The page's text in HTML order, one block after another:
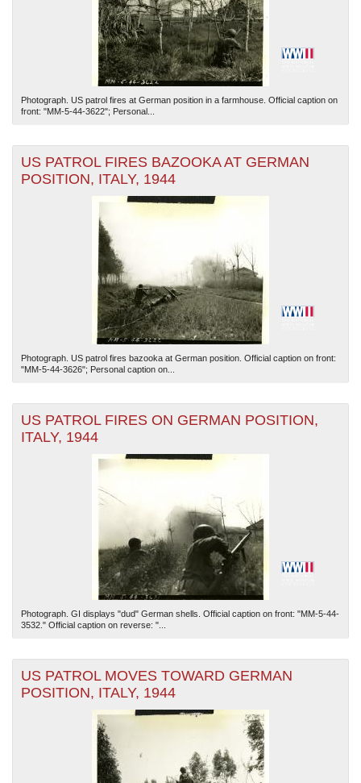
Photograph. US patrol fires at German position in a farmhouse. Official caption on
front: "MM-5-44-3622"; Personal...
US PATROL FIRES BAZOOKA AT GERMAN
POSITION, ITALY, 1944
Photograph. US patrol fires bazooka at German position. Official caption on front:
"MM-5-44-3626"; Personal caption on...
US PATROL FIRES ON GERMAN POSITION,
ITALY, 1944
Photograph. GI displays "dud" German shells. Official caption on front: "MM-5-44-
3532." Official caption on reverse: "...
US PATROL MOVES TOWARD GERMAN
POSITION, ITALY, 1944